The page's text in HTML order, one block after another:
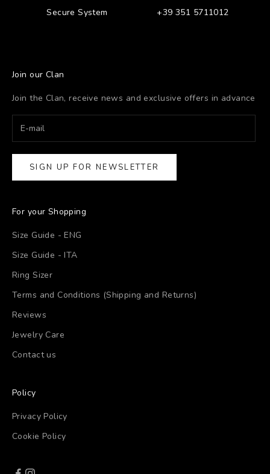
Secure System
+39 351 5711012
Join our Clan
Join the Clan, receive news and exclusive offers in advance
SIGN UP FOR NEWSLETTER
For your Shopping
Size Guide - ENG
Size Guide - ITA
Ring Sizer
Terms and Conditions (Shipping and Returns)
Reviews
Jewelry Care
Contact us
Policy
Privacy Policy
Cookie Policy